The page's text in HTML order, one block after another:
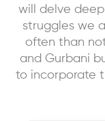
will delve
struggles we
often than
and Gurbani
to incorporate